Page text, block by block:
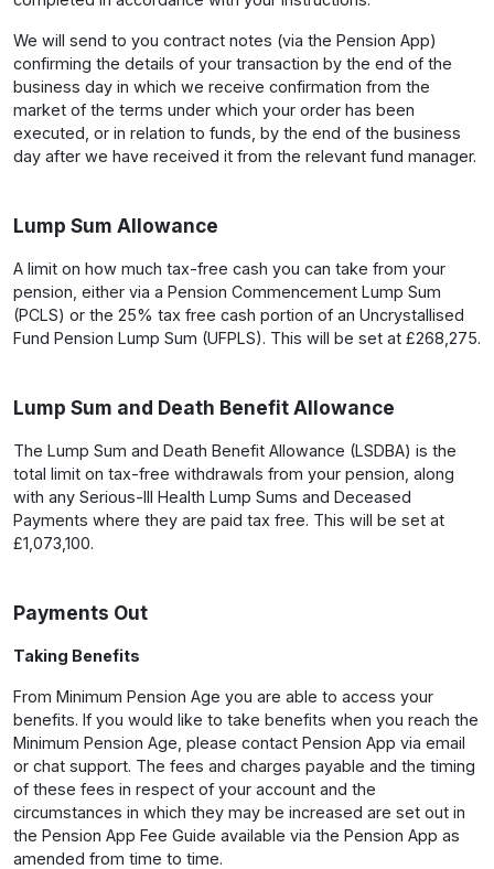
We will send to you contract notes (via the Pension App)
confirming the details of your transaction by the end of the
business day in which we receive confirmation from the
market of the terms under which your order has been
executed, or in relation to funds, by the end of the business
day after we have received it from the relevant fund manager.
Lump Sum Allowance
A limit on how much tax-free cash you can take from your
pension, either via a Pension Commencement Lump Sum
(PCLS) or the 25% tax free cash portion of an Uncrystallised
Fund Pension Lump Sum (UFPLS). This will be set at £268,275.
Lump Sum and Death Benefit Allowance
The Lump Sum and Death Benefit Allowance (LSDBA) is the
total limit on tax-free withdrawals from your pension, along
with any Serious-Ill Health Lump Sums and Deceased
Payments where they are paid tax free. This will be set at
£1,073,100.
Payments Out
Taking Benefits
From Minimum Pension Age you are able to access your
benefits. If you would like to take benefits when you reach the
Minimum Pension Age, please contact Pension App via email
or chat support. The fees and charges payable and the timing
of these fees in respect of your account and the
circumstances in which they may be increased are set out in
the Pension App Fee Guide available via the Pension App as
amended from time to time.